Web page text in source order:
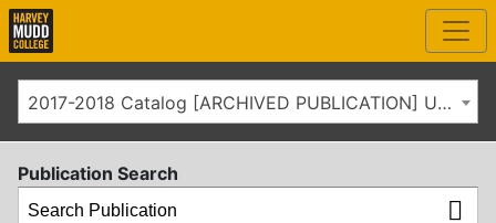
2017-2018 Catalog [ARCHIVED PUBLICATION] Use the dropdown above to select the current catalog.]
Publication Search